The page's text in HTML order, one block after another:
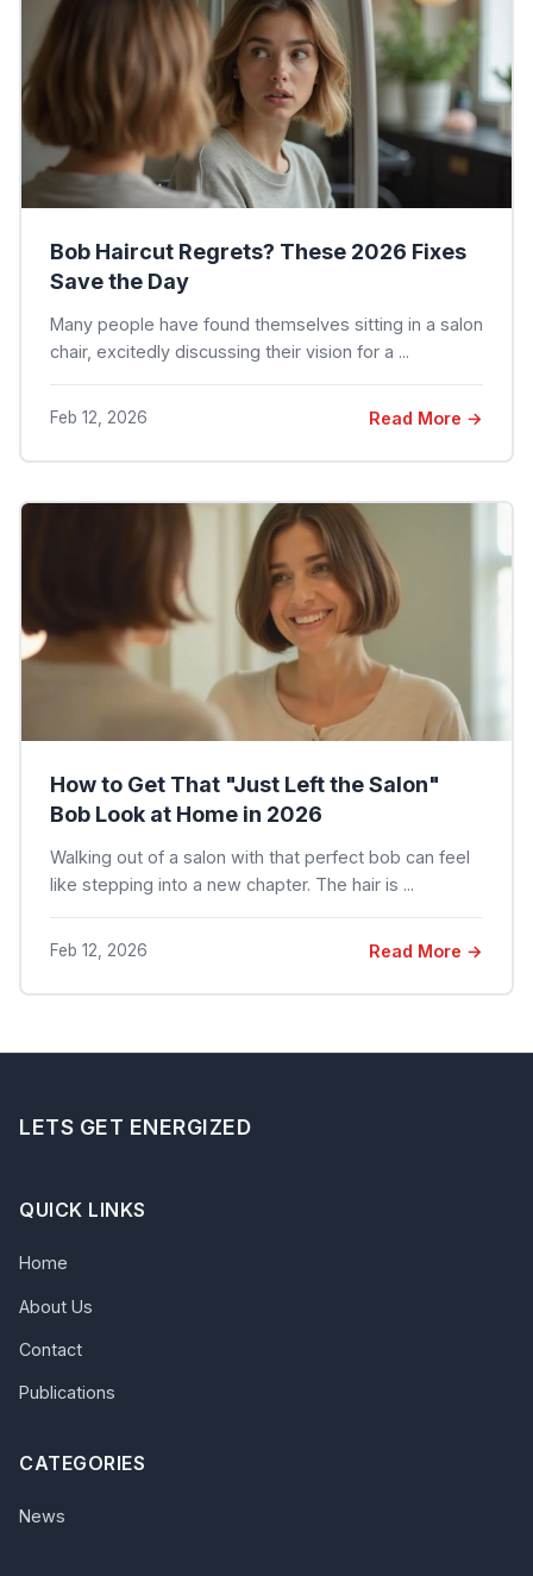
Bob Haircut Regrets? These 2026 Fixes
Save the Day
Many people have found themselves sitting in a salon
chair, excitedly discussing their vision for a ...
Feb 12, 2026 Read More →
How to Get That "Just Left the Salon"
Bob Look at Home in 2026
Walking out of a salon with that perfect bob can feel
like stepping into a new chapter. The hair is ...
Feb 12, 2026 Read More →
LETS GET ENERGIZED
QUICK LINKS
Home
About Us
Contact
Publications
CATEGORIES
News